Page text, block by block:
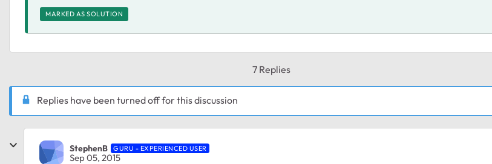
MARKED AS SOLUTION
7 Replies
Replies have been turned off for this discussion
StephenB GURU - EXPERIENCED USER
Sep 05, 2015